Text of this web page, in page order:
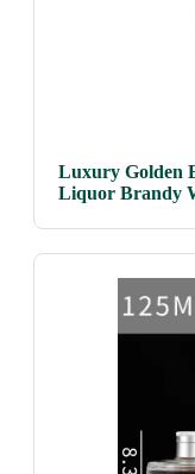
Luxury Golden
Liquor Brandy